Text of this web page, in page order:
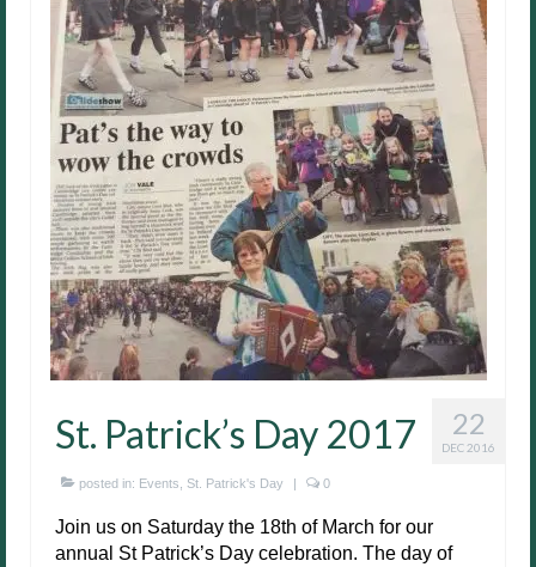
22
DEC 2016
St. Patrick’s Day 2017
posted in: Events St. Patrick's Day | 0
Join us on Saturday the 18th of March for our
annual St Patrick’s Day celebration. The day of